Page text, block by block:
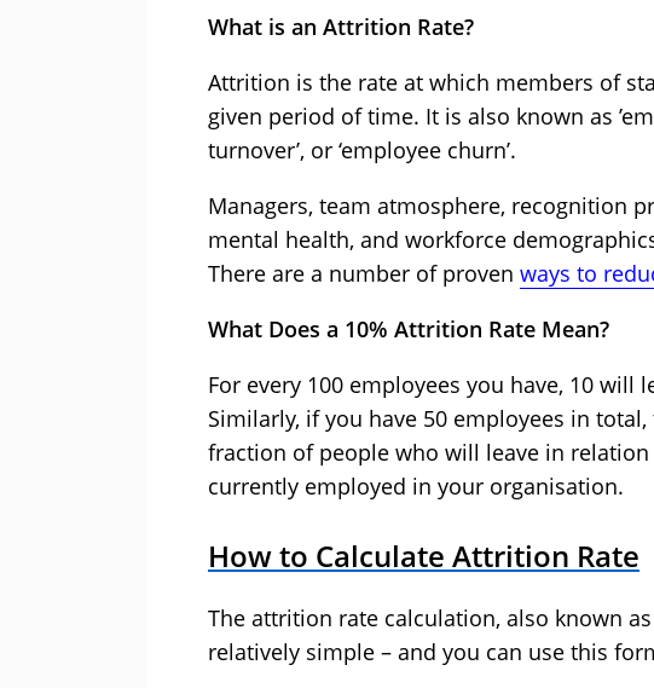
What is an Attrition Rate?
Attrition is the rate at which members of
given period of time. It is also known as
turnover’, or ‘employee churn’.
Managers, team atmosphere, recognition
mental health, and workforce
There are a number of proven ways to
What Does a 10% Attrition Rate Mean?
For every 100 employees you have, 10 will
Similarly, if you have 50 employees in
fraction of people who will leave in
currently employed in your organisation.
How to Calculate Attrition Rate
The attrition rate calculation, also known
relatively simple – and you can use this